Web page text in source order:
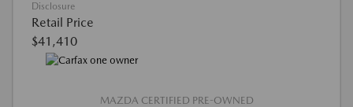
Disclosure
Retail Price
$41,410
MAZDA CERTIFIED PRE-OWNED